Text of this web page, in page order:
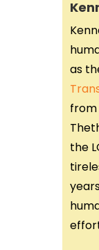
as
from
the